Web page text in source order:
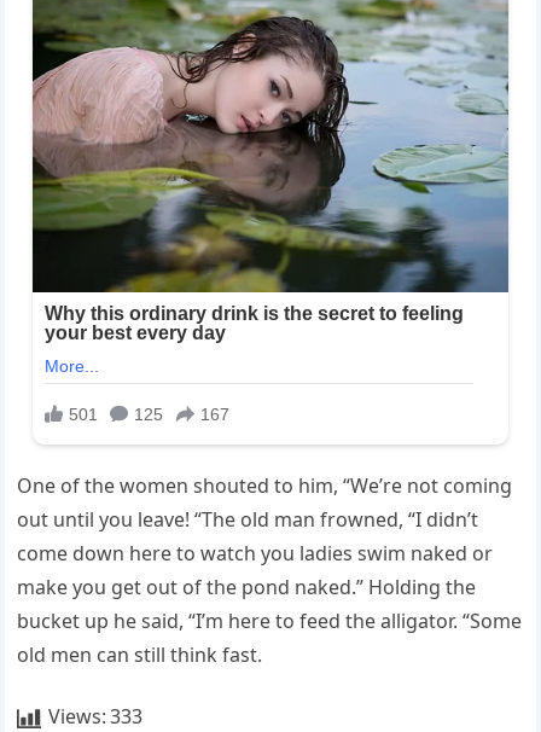
One of the women shouted to him, “We’re not coming
out until you leave! “The old man frowned, “I didn’t
come down here to watch you ladies swim naked or
make you get out of the pond naked.” Holding the
bucket up he said, “I’m here to feed the alligator. “Some
old men can still think fast.
Views: 333